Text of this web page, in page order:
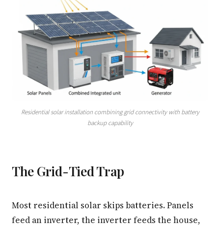
3.2V 230Ah Cell
3.2V 280Ah Cell
3.2V 302Ah Cell
3.2V 314Ah Cell
3.2V 6Ah 32700
3.2V 20Ah 40135
Residential solar installation combining grid connectivity with battery
backup capability
The Grid-Tied Trap
Most residential solar skips batteries. Panels
feed an inverter, the inverter feeds the house,